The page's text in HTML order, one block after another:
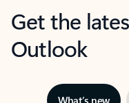
Get the
Outlook